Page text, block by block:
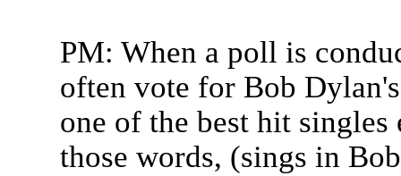
PM: When a poll is
often vote for Bob
one of the best hit singles
those words, (sings in